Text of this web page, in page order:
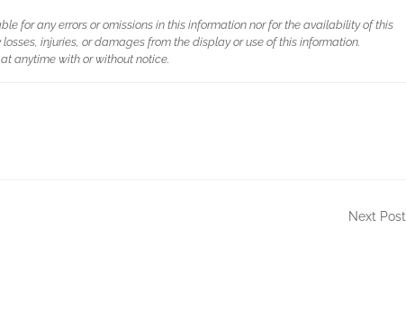
for any errors or omissions in this information nor for the availability of this
injuries, or damages from the display or use of this information.
anytime with or without notice.
Next Post